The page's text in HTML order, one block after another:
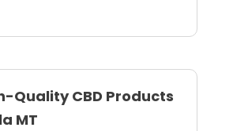
Quality CBD Products
MT